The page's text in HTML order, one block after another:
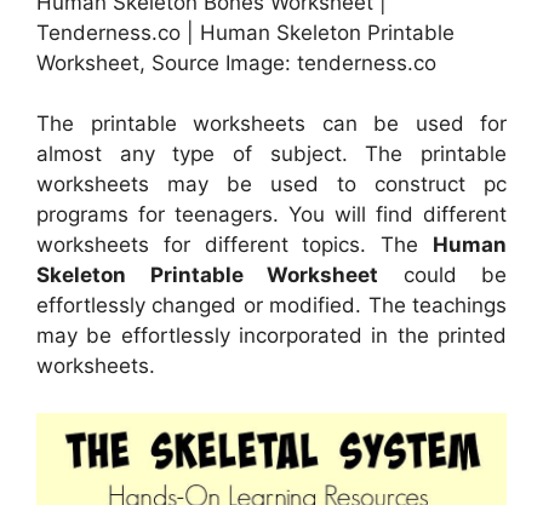
Tenderness.co | Human Skeleton Printable
Worksheet, Source Image: tenderness.co
The printable worksheets can be used for
almost any type of subject. The printable
worksheets may be used to construct pc
programs for teenagers. You will find different
worksheets for different topics. The Human
Skeleton Printable Worksheet could be
effortlessly changed or modified. The teachings
may be effortlessly incorporated in the printed
worksheets.